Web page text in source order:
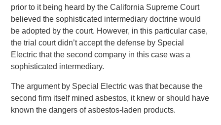
prior to it being heard by the California Supreme Court
believed the sophisticated intermediary doctrine would
be adopted by the court. However, in this particular case,
the trial court didn’t accept the defense by Special
Electric that the second company in this case was a
sophisticated intermediary.
The argument by Special Electric was that because the
second firm itself mined asbestos, it knew or should have
known the dangers of asbestos-laden products.